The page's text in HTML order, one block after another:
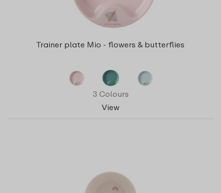
Trainer plate Mio - flowers & butterflies
3 Colours
View